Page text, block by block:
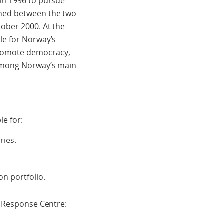
between the two
2000. At the
for Norway’s
democracy,
Norway’s main
for:
portfolio.
Centre: